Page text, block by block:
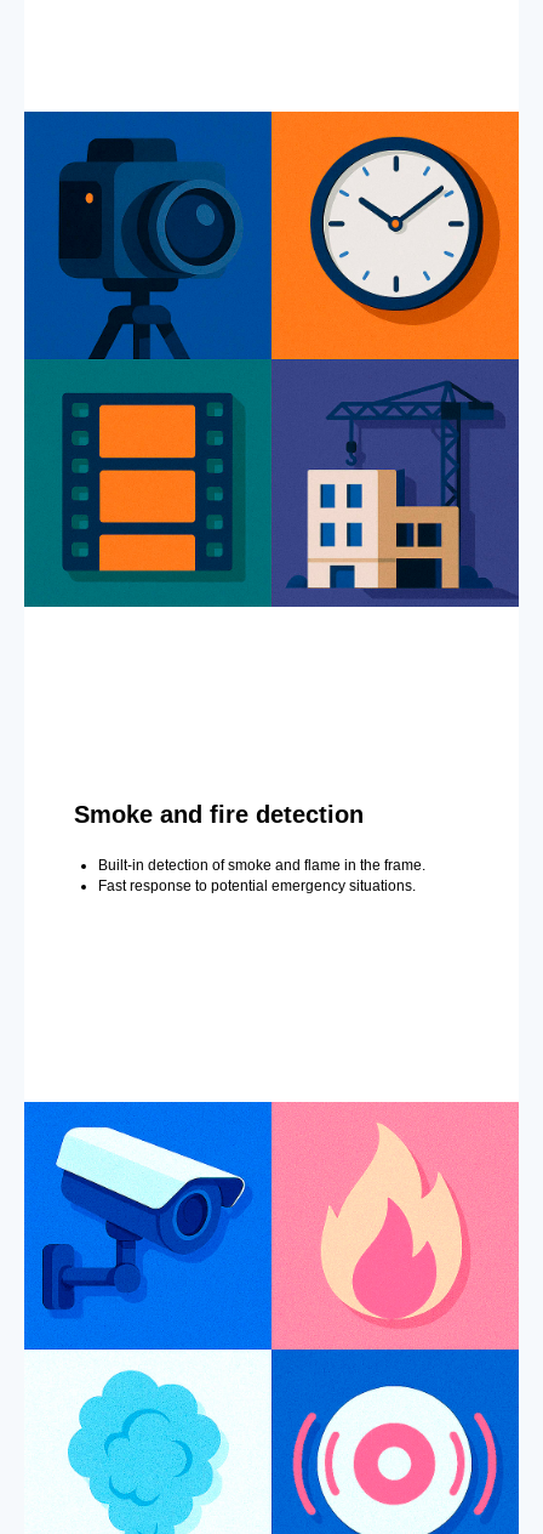
Smoke and fire detection
Built-in detection of smoke and flame in the frame.
Fast response to potential emergency situations.